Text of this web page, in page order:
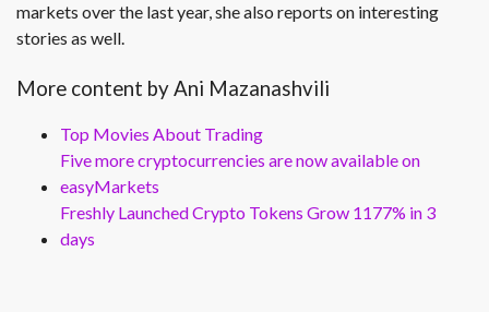
markets over the last year, she also reports on interesting
stories as well.
More content by Ani Mazanashvili
Top Movies About Trading
Five more cryptocurrencies are now available on
easyMarkets
Freshly Launched Crypto Tokens Grow 1177% in 3
days